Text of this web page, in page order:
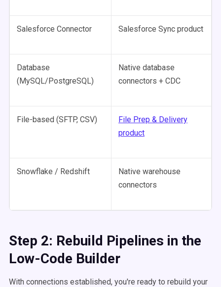
Salesforce Connector Salesforce Sync product
Database
(MySQL/PostgreSQL)
Native database
connectors + CDC
File-based (SFTP, CSV)
File Prep & Delivery
product
Snowflake / Redshift
Native warehouse
connectors
Step 2: Rebuild Pipelines in the
Low-Code Builder
With connections established, you're ready to rebuild your